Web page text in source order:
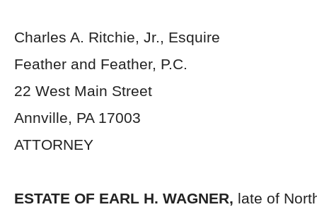
Charles A. Ritchie, Jr., Esquire
Feather and Feather, P.C.
22 West Main Street
Annville, PA 17003
ATTORNEY
ESTATE OF EARL H. WAGNER, late of